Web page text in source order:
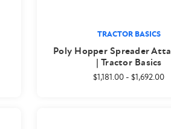
TRACTOR BASICS
Poly Hopper Spreader
| Tractor Basics
$1,181.00 - $1,692.00